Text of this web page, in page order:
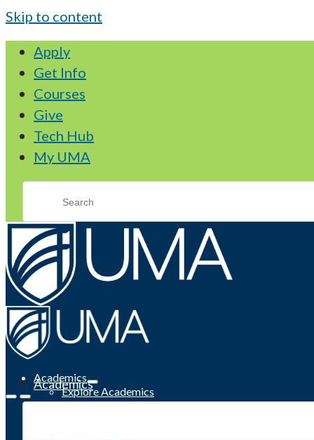
Skip to content
Apply
Get Info
Courses
Give
Tech Hub
My UMA
Academics
Academics
Explore Academics
Programs